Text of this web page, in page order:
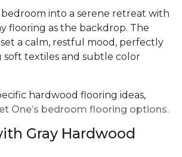
into a serene retreat with
flooring as the backdrop. The
a calm, restful mood, perfectly
textiles and subtle color
hardwood flooring ideas,
One’s bedroom flooring options.
Gray Hardwood